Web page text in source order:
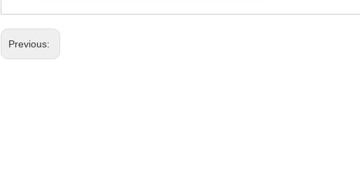
Previous: